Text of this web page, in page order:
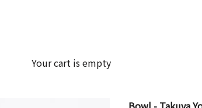
Your cart is empty